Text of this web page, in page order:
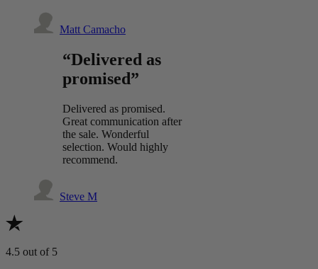
Matt Camacho
“Delivered as
promised”
Delivered as promised.
Great communication after
the sale. Wonderful
selection. Would highly
recommend.
Steve M
4.5 out of 5